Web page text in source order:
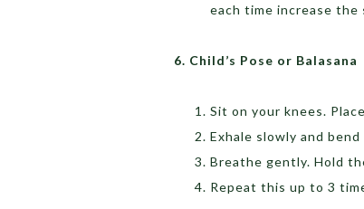
each time increase
6. Child’s Pose or Balasana
Sit on your knees.
Exhale slowly and
Breathe gently. Hold
Repeat this up to 3